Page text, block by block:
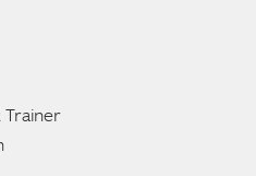
Trainer